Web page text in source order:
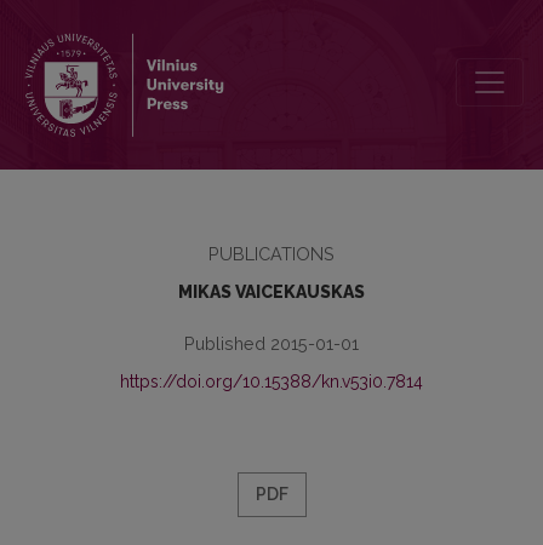
PUBLICATIONS
MIKAS VAICEKAUSKAS
Published 2015-01-01
https://doi.org/10.15388/kn.v53i0.7814
PDF